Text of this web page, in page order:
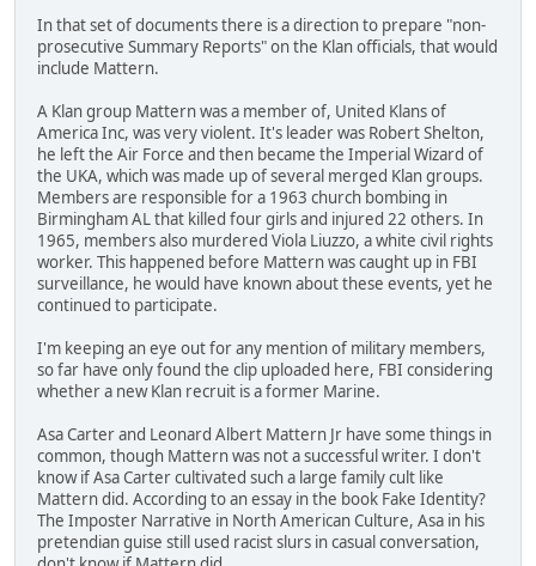
In that set of documents there is a direction to prepare "non-
prosecutive Summary Reports" on the Klan officials, that would
include Mattern.
A Klan group Mattern was a member of, United Klans of
America Inc, was very violent. It's leader was Robert Shelton,
he left the Air Force and then became the Imperial Wizard of
the UKA, which was made up of several merged Klan groups.
Members are responsible for a 1963 church bombing in
Birmingham AL that killed four girls and injured 22 others. In
1965, members also murdered Viola Liuzzo, a white civil rights
worker. This happened before Mattern was caught up in FBI
surveillance, he would have known about these events, yet he
continued to participate.
I'm keeping an eye out for any mention of military members,
so far have only found the clip uploaded here, FBI considering
whether a new Klan recruit is a former Marine.
Asa Carter and Leonard Albert Mattern Jr have some things in
common, though Mattern was not a successful writer. I don't
know if Asa Carter cultivated such a large family cult like
Mattern did. According to an essay in the book Fake Identity?
The Imposter Narrative in North American Culture, Asa in his
pretendian guise still used racist slurs in casual conversation,